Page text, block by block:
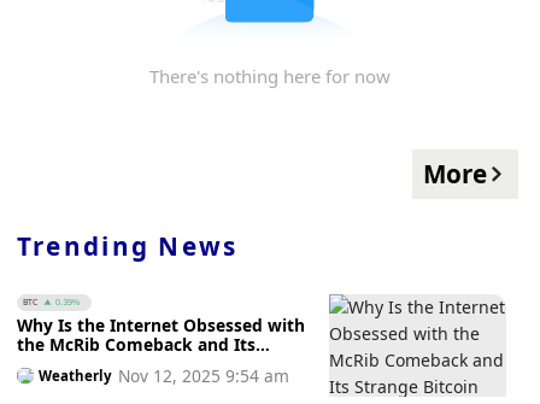
There's nothing here for now
More
Trending News
BTC 0.39%
Why Is the Internet Obsessed with
the McRib Comeback and Its
Strange Bitcoin Connection
Weatherly Nov 12, 2025 9:54 am